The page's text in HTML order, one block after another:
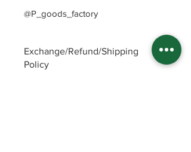
@P_goods_factory
Exchange/Refund/Shipping
Policy